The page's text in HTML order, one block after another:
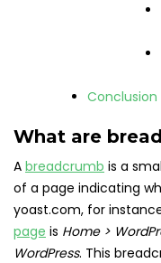
Conclusion
What are
A breadcrumb is a
of a page indicating
yoast.com, for
page is Home >
WordPress. This